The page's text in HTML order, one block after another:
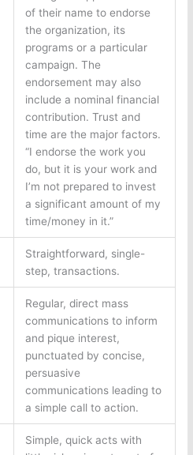
of their name to endorse
the organization, its
programs or a particular
campaign. The
endorsement may also
include a nominal financial
contribution. Trust and
time are the major factors.
“I endorse the work you
do, but it is your work and
I’m not prepared to invest
a significant amount of my
time/money in it.”
Straightforward, single-
step, transactions.
Regular, direct mass
communications to inform
and pique interest,
punctuated by concise,
persuasive
communications leading to
a simple call to action.
Simple, quick acts with